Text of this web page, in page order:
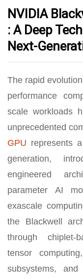
NVIDIA
: A Deep
Next-
The rapid
performance
scale workloads
unprecedented
GPU represents
generation,
engineered
parameter AI
exascale
the Blackwell
through chiplet-
tensor
subsystems, and